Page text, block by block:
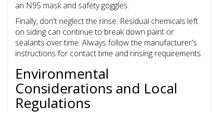
an N95 mask and safety goggles.
Finally, don't neglect the rinse. Residual chemicals left
on siding can continue to break down paint or
sealants over time. Always follow the manufacturer's
instructions for contact time and rinsing requirements.
Environmental
Considerations and Local
Regulations